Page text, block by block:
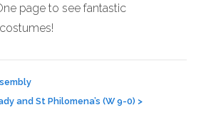
page to see fantastic
and St Philomena’s (W 9-0) >